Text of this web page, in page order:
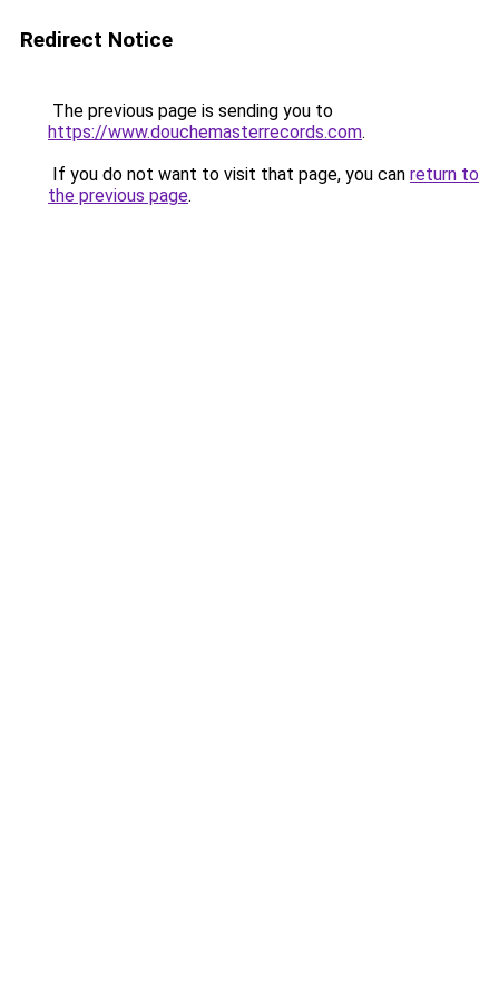
Redirect Notice
The previous page is sending you to
https://www.douchemasterrecords.com.
If you do not want to visit that page, you can return to
the previous page.